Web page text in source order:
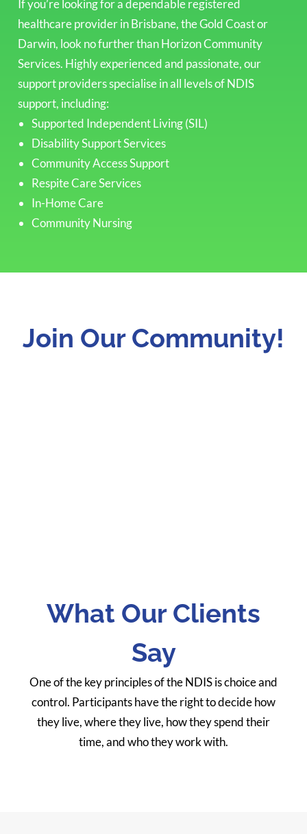
If you’re looking for a dependable registered
healthcare provider in Brisbane, the Gold Coast or
Darwin, look no further than Horizon Community
Services. Highly experienced and passionate, our
support providers specialise in all levels of NDIS
support, including:
Supported Independent Living (SIL)
Disability Support Services
Community Access Support
Respite Care Services
In-Home Care
Community Nursing
Join Our Community!
What Our Clients
Say
One of the key principles of the NDIS is choice and
control. Participants have the right to decide how
they live, where they live, how they spend their
time, and who they work with.